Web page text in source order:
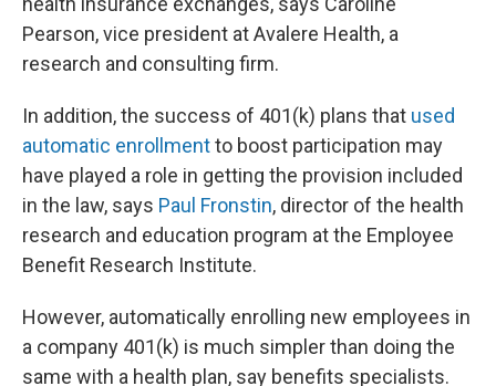
Pearson, vice president at Avalere Health, a
research and consulting firm.
In addition, the success of 401(k) plans that used
automatic enrollmentto boost participation may
have played a role in getting the provision included
in the law, says Paul Fronstin, director of the health
research and education program at the Employee
Benefit Research Institute.
However, automatically enrolling new employees in
a company 401(k) is much simpler than doing the
same with a health plan, say benefits specialists.